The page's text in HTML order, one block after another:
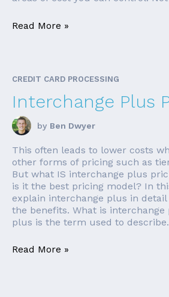
Read More »
CREDIT CARD PROCESSING
Interchange Plus
by Ben Dwyer
This often leads to lower costs
other forms of pricing such as
But what IS interchange plus
is it the best pricing model? In
explain interchange plus in
the benefits. What is
plus is the term used to
Read More »